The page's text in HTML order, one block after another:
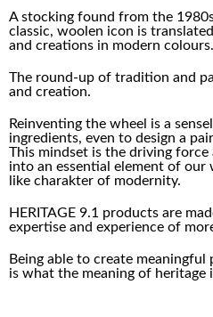
A stocking found from the
classic, woolen icon is
and creations in modern colours.
The round-up of tradition and
and creation.
Reinventing the wheel is a
ingredients, even to design a
This mindset is the driving
into an essential element of
like charakter of modernity.
HERITAGE 9.1 products are
expertise and experience of
Being able to create
is what the meaning of heritage